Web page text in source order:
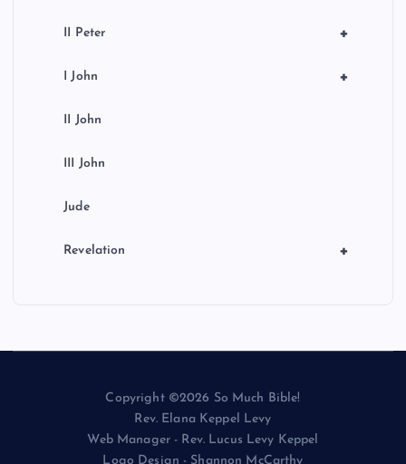
+
II Peter
+
I John
II John
III John
Jude
+
Revelation
Copyright ©2026 So Much Bible!
Rev. Elana Keppel Levy
Web Manager - Rev. Lucus Levy Keppel
Logo Design - Shannon McCarthy